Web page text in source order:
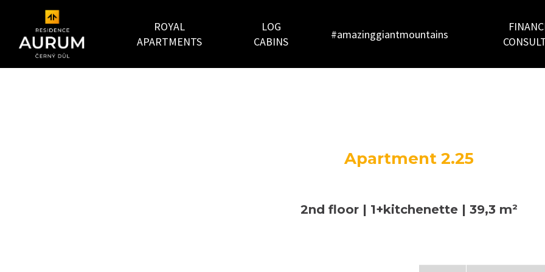
ROYAL
APARTMENTS
LOG
CABINS
#amazinggiantmountains
Apartment 2.25
2nd floor | 1+kitchenette | 39,3 m²